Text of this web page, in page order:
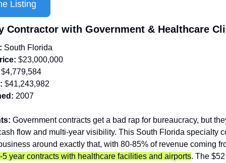
Listing
Contractor with Government & Healthcare
South Florida
$23,000,000
4,779,584
$41,243,982
2007
Government contracts get a bad rap for bureaucracy, but
flow and multi-year visibility. This South Florida specialty
year contracts with healthcare facilities and airports. The